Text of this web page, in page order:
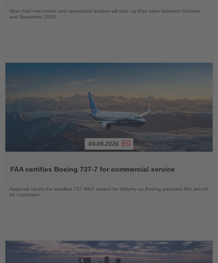
New chief executives and operations leaders will take up their roles between October
and November 2026
News
04.08.2026
FAA certifies Boeing 737-7 for commercial service
Approval clears the smallest 737 MAX variant for delivery as Boeing prepares first aircraft
for customers